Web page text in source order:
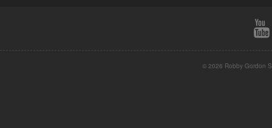
© 2026 Robby Gordon